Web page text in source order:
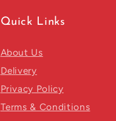
Quick Links
About Us
Delivery
Privacy Policy
Terms & Conditions